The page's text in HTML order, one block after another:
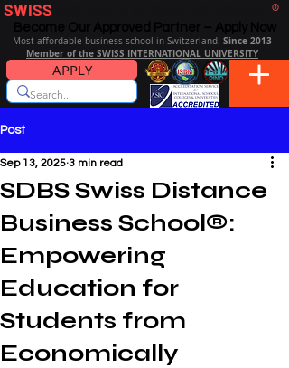
SWISS ®
Most affordable business school in Switzerland. Since 2013
Member of the SWISS INTERNATIONAL UNIVERSITY
APPLY
Post
SDBS Swiss Distance
Business School®:
Empowering
Education for
Students from
Economically
Sep 13, 2025 3 min read